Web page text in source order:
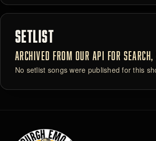
SETLIST
ARCHIVED FROM OUR API FOR
No setlist songs were published for this